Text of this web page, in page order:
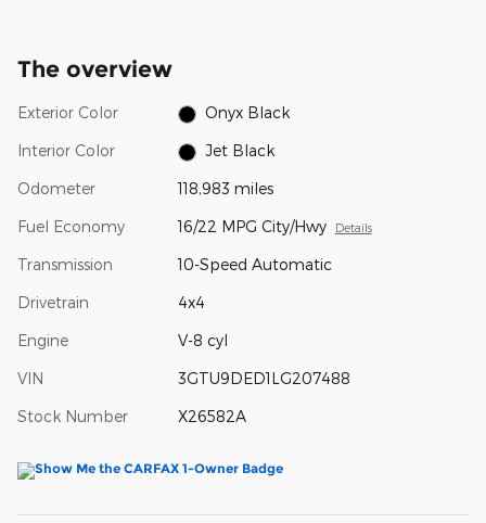
The overview
Exterior Color Onyx Black
Interior Color Jet Black
Odometer 118,983 miles
Fuel Economy 16/22 MPG City/Hwy Details
Transmission 10-Speed Automatic
Drivetrain 4x4
Engine V-8 cyl
VIN 3GTU9DED1LG207488
Stock Number X26582A